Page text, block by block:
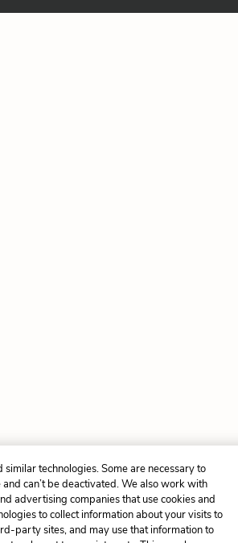
similar technologies. Some are necessary to
can’t be deactivated. We also work with
advertising companies that use cookies and
to collect information about your visits to
party sites, and may use that information to